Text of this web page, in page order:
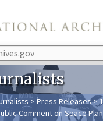
>Press Releases>
Comment on Space